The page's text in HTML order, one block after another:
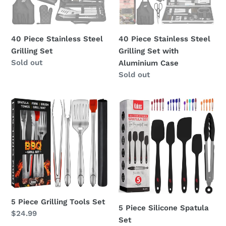
40 Piece Stainless Steel
Grilling Set
Regular
Sold out
with
Aluminium
40 Piece Stainless Steel
Grilling Set with
Aluminium Case
Regular
Sold out
5
Piece
Grilling
Tools
Set
5 Piece Grilling Tools Set
Regular
$24.99
5
Piece
Silicone
Spatula
Set
5 Piece Silicone Spatula
Set